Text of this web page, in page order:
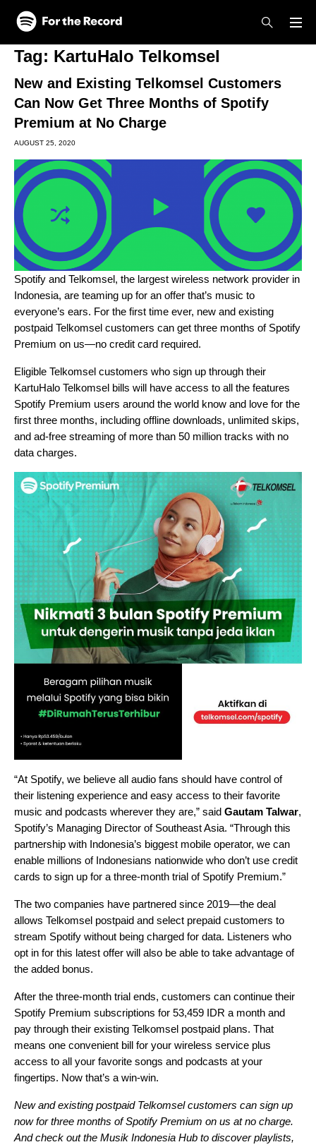
Skip to main content
Skip to footer
Tag: KartuHalo Telkomsel
New and Existing Telkomsel Customers
Can Now Get Three Months of Spotify
Premium at No Charge
AUGUST 25, 2020
Spotify and Telkomsel, the largest wireless network provider in
Indonesia, are teaming up for an offer that’s music to
everyone’s ears. For the first time ever, new and existing
postpaid Telkomsel customers can get three months of Spotify
Premium on us—no credit card required.
Eligible Telkomsel customers who sign up through their
KartuHalo Telkomsel bills will have access to all the features
Spotify Premium users around the world know and love for the
first three months, including offline downloads, unlimited skips,
and ad-free streaming of more than 50 million tracks with no
data charges.
“At Spotify, we believe all audio fans should have control of
their listening experience and easy access to their favorite
music and podcasts wherever they are,” said Gautam Talwar,
Spotify’s Managing Director of Southeast Asia. “Through this
partnership with Indonesia’s biggest mobile operator, we can
enable millions of Indonesians nationwide who don’t use credit
cards to sign up for a three-month trial of Spotify Premium.”
The two companies have partnered since 2019—the deal
allows Telkomsel postpaid and select prepaid customers to
stream Spotify without being charged for data. Listeners who
opt in for this latest offer will also be able to take advantage of
the added bonus.
After the three-month trial ends, customers can continue their
Spotify Premium subscriptions for 53,459 IDR a month and
pay through their existing Telkomsel postpaid plans. That
means one convenient bill for your wireless service plus
access to all your favorite songs and podcasts at your
fingertips. Now that’s a win-win.
New and existing postpaid Telkomsel customers can sign up
now for three months of Spotify Premium on us at no charge.
And check out the Musik Indonesia Hub to discover playlists,